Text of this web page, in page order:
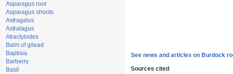
Asparagus root
Asparagus shoots
Astragalus
Astralagus
Atractylodes
Balm of gilead
Baptisia
Barberry
Basil
See news and articles on Burdock
Sources cited